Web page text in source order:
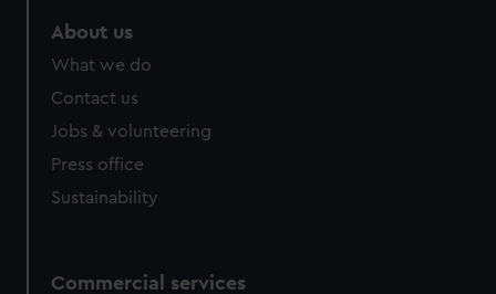
About us
What we do
Contact us
Jobs & volunteering
Press office
Sustainability
Commercial services